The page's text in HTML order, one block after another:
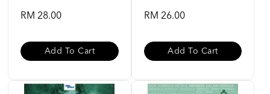
RM 28.00
Add To Cart
RM 26.00
Add To Cart